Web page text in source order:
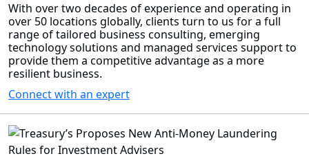
With over two decades of experience and operating in
over 50 locations globally, clients turn to us for a full
range of tailored business consulting, emerging
technology solutions and managed services support to
provide them a competitive advantage as a more
resilient business.
Connect with an expert